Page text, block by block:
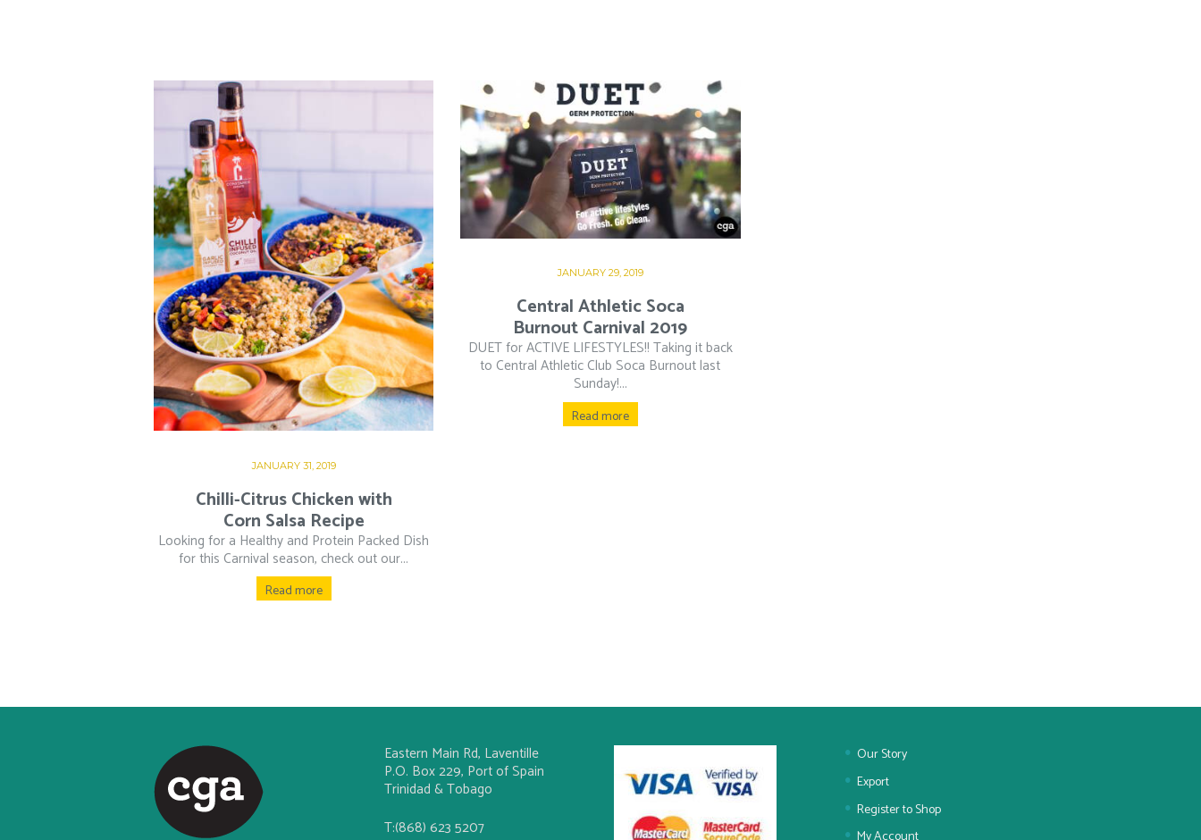
JANUARY 31, 2019
Chilli-Citrus Chicken with
Corn Salsa Recipe
Looking for a Healthy and Protein Packed Dish
for this Carnival season, check out our...
Read more
JANUARY 29, 2019
Central Athletic Soca
Burnout Carnival 2019
DUET for ACTIVE LIFESTYLES!! Taking it back
to Central Athletic Club Soca Burnout last
Sunday!...
Read more
Eastern Main Rd, Laventille
P.O. Box 229, Port of Spain
Trinidad & Tobago
T:(868) 623 5207
Our Story
Export
Register to Shop